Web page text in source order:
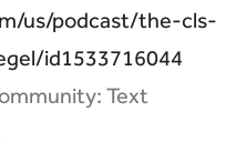
us/podcast/the-cls-
id1533716044
Text